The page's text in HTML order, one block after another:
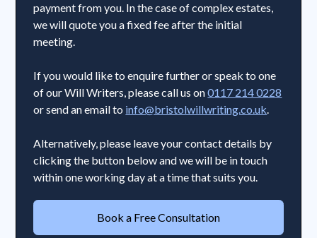
payment from you. In the case of complex estates,
we will quote you a fixed fee after the initial
meeting.
If you would like to enquire further or speak to one
of our Will Writers, please call us on0117 214 0228
or send an email to info@bristolwillwriting.co.uk.
Alternatively, please leave your contact details by
clicking the button below and we will be in touch
within one working day at a time that suits you.
Book a Free Consultation